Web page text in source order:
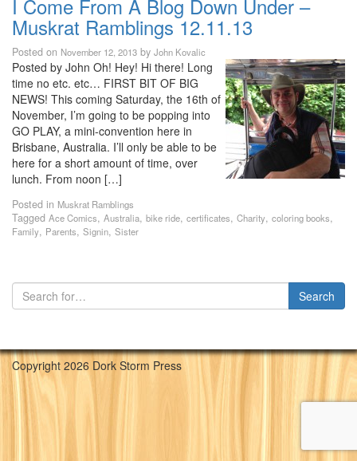
I Come From A Blog Down Under –
Muskrat Ramblings 12.11.13
Posted on November 12, 2013 by John Kovalic
Posted by John Oh! Hey! Hi there! Long
time no etc. etc… FIRST BIT OF BIG
NEWS! This coming Saturday, the 16th of
November, I’m going to be popping into
GO PLAY, a mini-convention here in
Brisbane, Australia. I’ll only be able to be
here for a short amount of time, over
lunch. From noon […]
Posted in Muskrat Ramblings
Tagged Ace Comics, Australia, bike ride, certificates, Charity, coloring books,
Family, Parents, Signin, Sister
Copyright 2026 Dork Storm Press